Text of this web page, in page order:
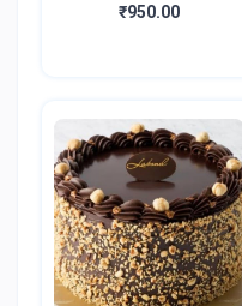
₹950.00